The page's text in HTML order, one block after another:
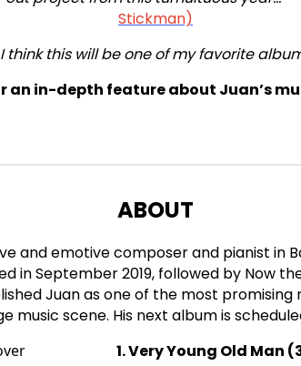
Stickman)
think this will be one of my favorite
an in-depth feature about Juan’s
ABOUT
and emotive composer and pianist in
in September 2019, followed by Now
Juan as one of the most promising
music scene. His next album is
1. Very Young Old Man